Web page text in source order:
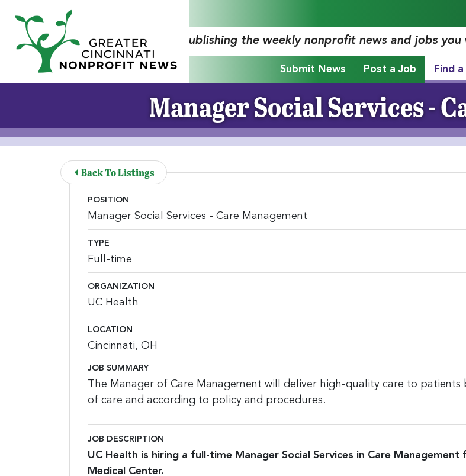
Skip to Main Content
"Publishing the weekly nonprofit news and jobs
Submit News Post a Job Find
Manager Social Services -
Back To Listings
POSITION
Manager Social Services - Care Management
TYPE
Full-time
ORGANIZATION
UC Health
LOCATION
Cincinnati, OH
JOB SUMMARY
The Manager of Care Management will deliver high-quality care to patients
of care and according to policy and procedures.
JOB DESCRIPTION
UC Health is hiring a full-time Manager Social Services in Care
Medical Center.